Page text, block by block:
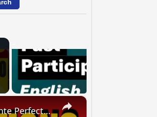
×
SPANISH CONJUGATIONS: Present Perfect Progressive (Presente Perfecto Progresivo)